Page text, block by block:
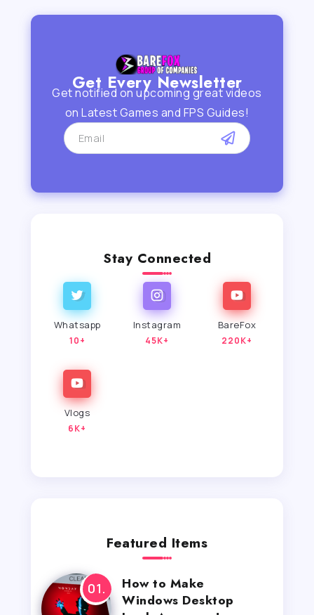
Get Every Newsletter
Get notified on upcoming great videos
on Latest Games and FPS Guides!
Stay Connected
Whatsapp
10+
Instagram
45K+
BareFox
220K+
Vlogs
6K+
Featured Items
How to Make
Windows Desktop